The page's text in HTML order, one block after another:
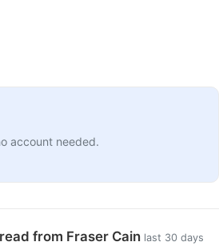
account needed.
from Fraser Cain last 30 days